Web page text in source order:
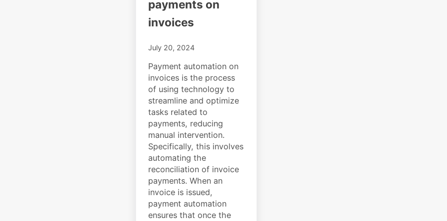
payments on
invoices
July 20, 2024
Payment automation on
invoices is the process
of using technology to
streamline and optimize
tasks related to
payments, reducing
manual intervention.
Specifically, this involves
automating the
reconciliation of invoice
payments. When an
invoice is issued,
payment automation
ensures that once the